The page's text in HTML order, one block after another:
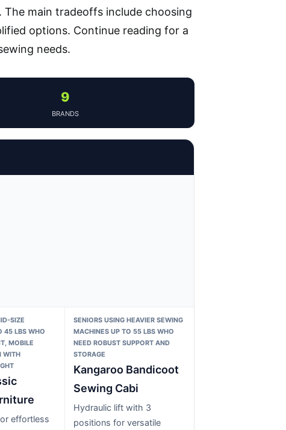
main tradeoffs include choosing
options. Continue reading for a
needs.
9
BRANDS
SIZE
45 LBS WHO
MOBILE
WITH
effortless
SENIORS USING HEAVIER SEWING
MACHINES UP TO 55 LBS WHO
NEED ROBUST SUPPORT AND
STORAGE
Kangaroo Bandicoot
Sewing Cabi
Hydraulic lift with 3
positions for versatile